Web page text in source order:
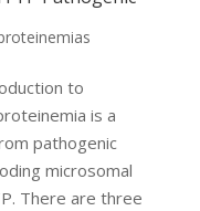
to
is a
pathogenic
microsomal
There are three